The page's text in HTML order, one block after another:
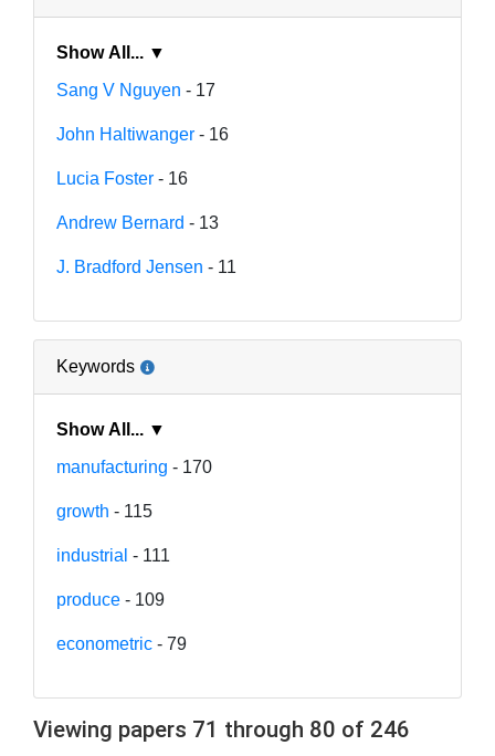
Show All... ▼
Sang V Nguyen - 17
John Haltiwanger - 16
Lucia Foster - 16
Andrew Bernard - 13
J. Bradford Jensen - 11
Keywords
Show All... ▼
manufacturing - 170
growth - 115
industrial - 111
produce - 109
econometric - 79
Viewing papers 71 through 80 of 246